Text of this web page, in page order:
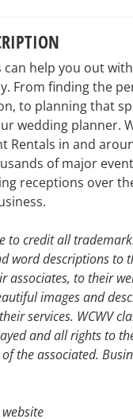
can help you out
From finding the
to planning that
wedding planner.
Rentals in and
of major
receptions over
to credit all
word descriptions to
associates, to their
images and
services. WCWV
and all rights to
the associated.